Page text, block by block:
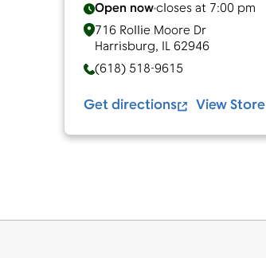
Open nowcloses at 7:00 pm
716 Rollie Moore Dr
Harrisburg, IL 62946
(618) 518-9615
Get directions View Store